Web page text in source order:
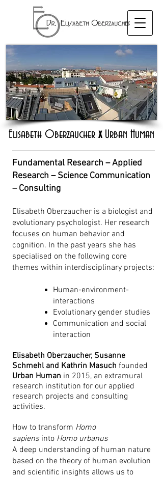
Elisabeth Oberzaucher xUrban Human
Fundamental Research – Applied
Research – Science Communication
– Consulting
Elisabeth Oberzaucher is a biologist and
evolutionary psychologist. Her research
focuses on human behavior and
cognition. In the past years she has
specialised on the following core
themes within interdisciplinary projects:
Human-environment-
interactions
Evolutionary gender studies
Communication and social
interaction
Elisabeth Oberzaucher, Susanne
Schmehl and Kathrin Masuch founded
Urban Human in 2015, an extramural
research institution for our applied
research projects and consulting
activities.
How to transform Homo
sapiens into Homo urbanus
A deep understanding of human nature
based on the theory of human evolution
and scientific insights allows us to